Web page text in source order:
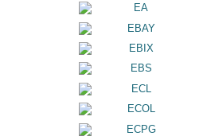
EA
EBAY
EBIX
EBS
ECL
ECOL
ECPG